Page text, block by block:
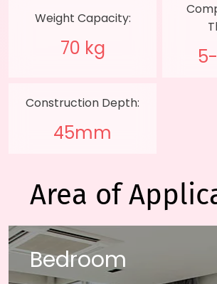
Weight Capacity:
70 kg
Construction Depth:
45mm
Area of
Bedroom